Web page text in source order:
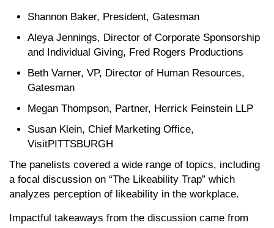
Shannon Baker, President, Gatesman
Aleya Jennings, Director of Corporate Sponsorship
and Individual Giving, Fred Rogers Productions
Beth Varner, VP, Director of Human Resources,
Gatesman
Megan Thompson, Partner, Herrick Feinstein LLP
Susan Klein, Chief Marketing Office,
VisitPITTSBURGH
The panelists covered a wide range of topics, including
a focal discussion on “The Likeability Trap” which
analyzes perception of likeability in the workplace.
Impactful takeaways from the discussion came from